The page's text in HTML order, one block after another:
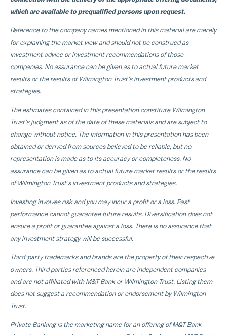
which are available to prequalified persons upon request.
Reference to the company names mentioned in this material are merely
for explaining the market view and should not be construed as
investment advice or investment recommendations of those
companies. No assurance can be given as to actual future market
results or the results of Wilmington Trust's investment products and
strategies.
The estimates contained in this presentation constitute Wilmington
Trust's judgment as of the date of these materials and are subject to
change without notice. The information in this presentation has been
obtained or derived from sources believed to be reliable, but no
representation is made as to its accuracy or completeness. No
assurance can be given as to actual future market results or the results
of Wilmington Trust's investment products and strategies.
Investing involves risk and you may incur a profit or a loss. Past
performance cannot guarantee future results. Diversification does not
ensure a profit or guarantee against a loss. There is no assurance that
any investment strategy will be successful.
Third-party trademarks and brands are the property of their respective
owners. Third parties referenced herein are independent companies
and are not affiliated with M&T Bank or Wilmington Trust. Listing them
does not suggest a recommendation or endorsement by Wilmington
Trust.
Private Banking is the marketing name for an offering of M&T Bank